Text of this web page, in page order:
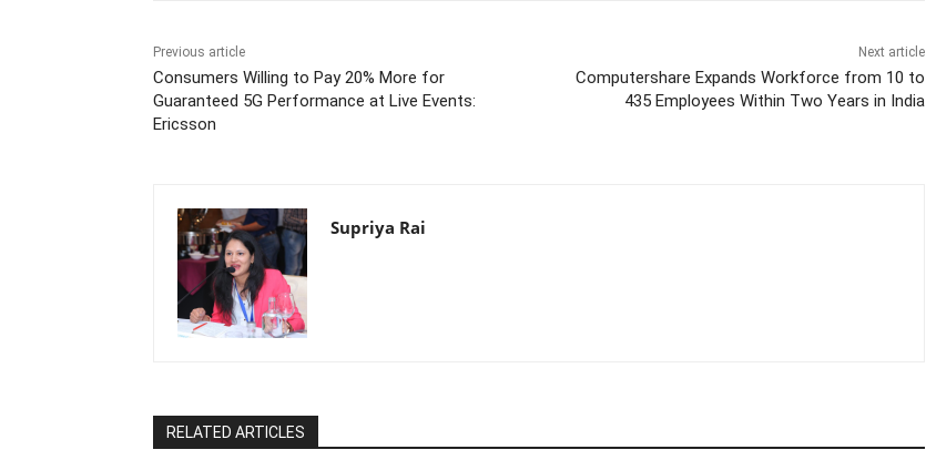
Previous article
Consumers Willing to Pay 20% More for
Guaranteed 5G Performance at Live Events:
Ericsson
Next article
Computershare Expands Workforce from 10 to
435 Employees Within Two Years in India
Supriya Rai
RELATED ARTICLES